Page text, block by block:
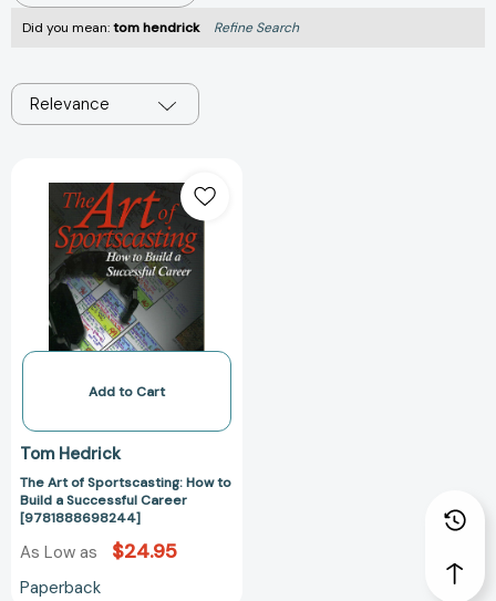
Did you mean:tom hendrick Refine Search
Relevance
Art
of
Sportscasting:
How
to
Build
a
Career
[9781888698244]
Add to Cart
Tom Hedrick
The Art of Sportscasting: How to
Build a Successful Career
[9781888698244]
As Low as $24.95
Paperback